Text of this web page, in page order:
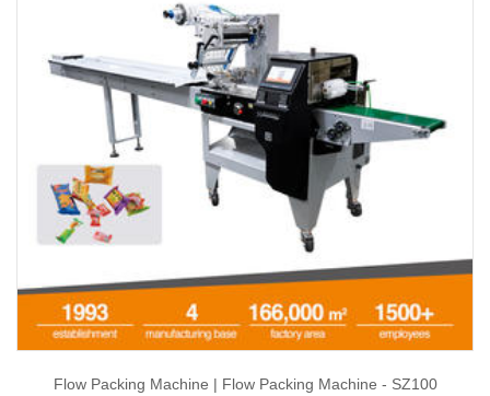
Flow Packing Machine | Flow Packing Machine - SZ100